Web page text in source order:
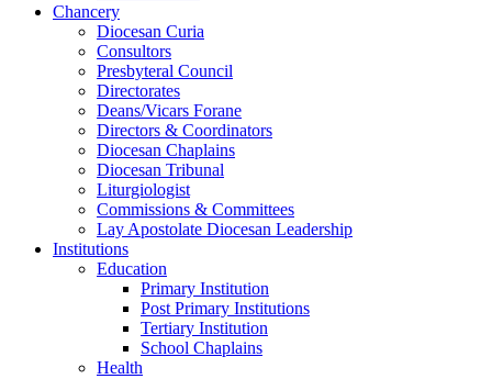
Chancery
Diocesan Curia
Consultors
Presbyteral Council
Directorates
Deans/Vicars Forane
Directors & Coordinators
Diocesan Chaplains
Diocesan Tribunal
Liturgiologist
Commissions & Committees
Lay Apostolate Diocesan Leadership
Institutions
Education
Primary Institution
Post Primary Institutions
Tertiary Institution
School Chaplains
Health